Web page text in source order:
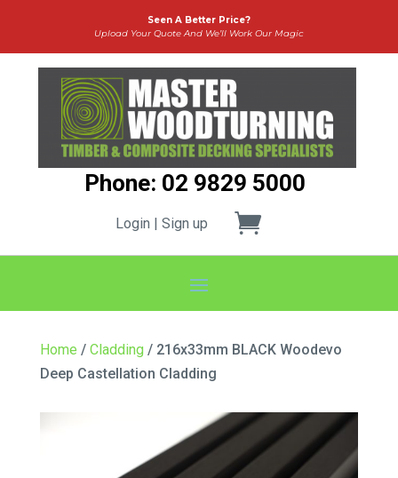
Seen A Better Price?
Upload Your Quote And We’ll Work Our Magic
Phone: 02 9829 5000
Login | Sign up
Home / Cladding / 216x33mm BLACK Woodevo
Deep Castellation Cladding